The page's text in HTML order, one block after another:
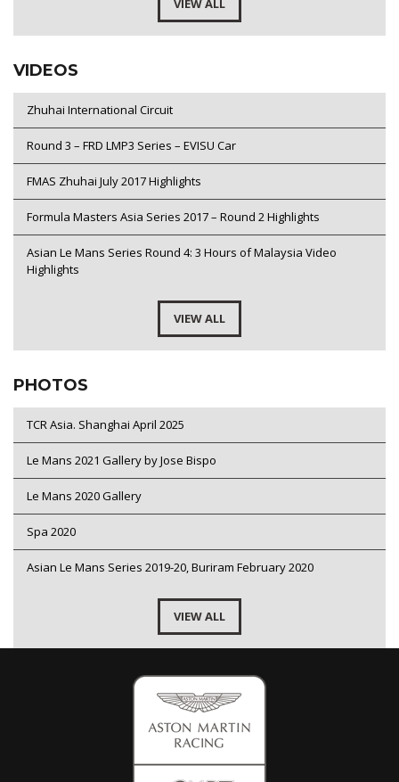
VIEW ALL
VIDEOS
Zhuhai International Circuit
Round 3 – FRD LMP3 Series – EVISU Car
FMAS Zhuhai July 2017 Highlights
Formula Masters Asia Series 2017 – Round 2 Highlights
Asian Le Mans Series Round 4: 3 Hours of Malaysia Video
Highlights
VIEW ALL
PHOTOS
TCR Asia. Shanghai April 2025
Le Mans 2021 Gallery by Jose Bispo
Le Mans 2020 Gallery
Spa 2020
Asian Le Mans Series 2019-20, Buriram February 2020
VIEW ALL